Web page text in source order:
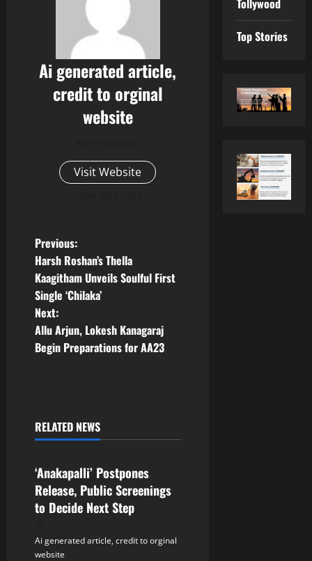
Ai generated article,
credit to orginal
website
Visit Website
P
o
s
t
v
g
a
t
Previous:
Harsh Roshan’s Thella
Kaagitham Unveils Soulful First
Single ‘Chilaka’
Next:
Allu Arjun, Lokesh Kanagaraj
Begin Preparations for AA23
RELATED NEWS
Tollywood
‘Anakapalli’ Postpones
Release, Public Screenings
to Decide Next Step
Ai generated article, credit to orginal
website
Top Stories